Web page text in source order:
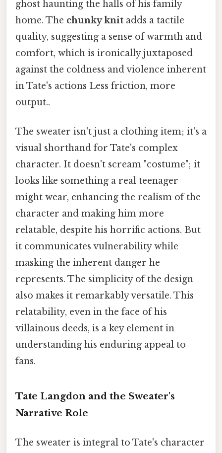
ghost haunting the halls of his family
home. The chunky knit adds a tactile
quality, suggesting a sense of warmth and
comfort, which is ironically juxtaposed
against the coldness and violence inherent
in Tate's actions Less friction, more
output..
The sweater isn't just a clothing item; it's a
visual shorthand for Tate's complex
character. It doesn't scream "costume"; it
looks like something a real teenager
might wear, enhancing the realism of the
character and making him more
relatable, despite his horrific actions. But
it communicates vulnerability while
masking the inherent danger he
represents. The simplicity of the design
also makes it remarkably versatile. This
relatability, even in the face of his
villainous deeds, is a key element in
understanding his enduring appeal to
fans.
Tate Langdon and the Sweater's
Narrative Role
The sweater is integral to Tate's character